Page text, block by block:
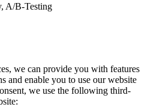
A/B-Testing
we can provide you with features
and enable you to use our website
we use the following third-